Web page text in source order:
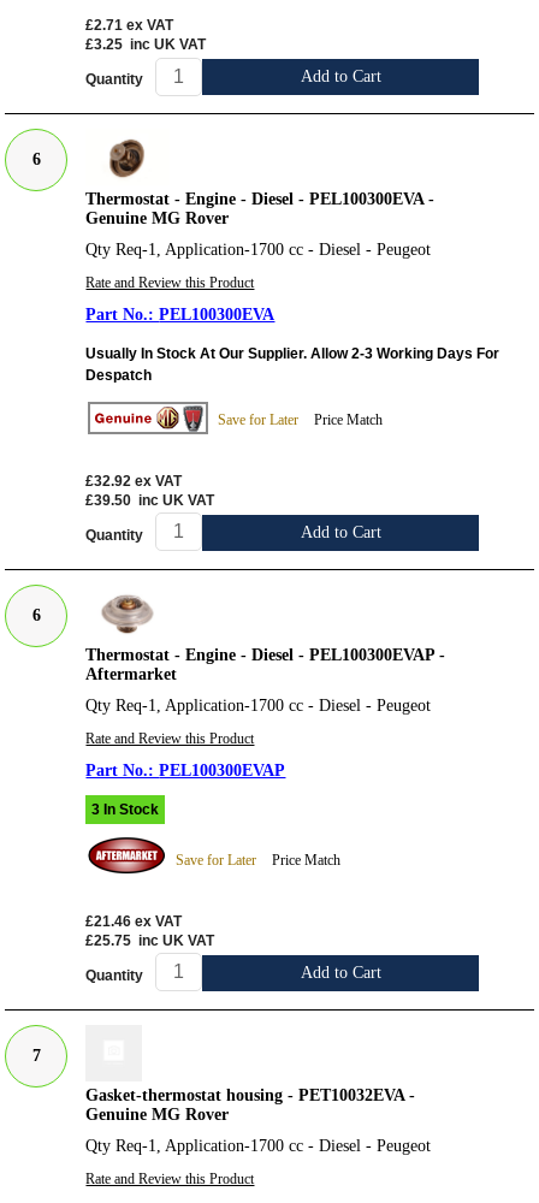
£2.71 ex VAT
£3.25 inc UK VAT
Quantity Add to Cart
6
Thermostat - Engine - Diesel - PEL100300EVA -
Genuine MG Rover
Qty Req-1, Application-1700 cc - Diesel - Peugeot
Rate and Review this Product
PEL100300EVA
Usually In Stock At Our Supplier. Allow 2-3 Working Days For
Despatch
Save for Later Price Match
£32.92 ex VAT
£39.50 inc UK VAT
Quantity Add to Cart
6
Thermostat - Engine - Diesel - PEL100300EVAP -
Aftermarket
Qty Req-1, Application-1700 cc - Diesel - Peugeot
Rate and Review this Product
PEL100300EVAP
3 In Stock
Save for Later Price Match
£21.46 ex VAT
£25.75 inc UK VAT
Quantity Add to Cart
7
Gasket-thermostat housing - PET10032EVA -
Genuine MG Rover
Qty Req-1, Application-1700 cc - Diesel - Peugeot
Rate and Review this Product